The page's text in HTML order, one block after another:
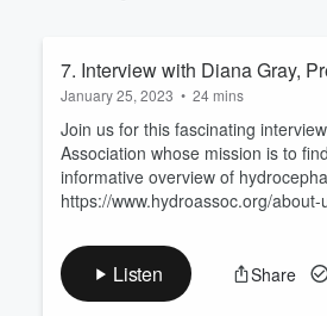
7. Interview with Diana Gray,
January 25, 2023 • 24 mins
Join us for this fascinating
Association whose mission is to
informative overview of
https://www.hydroassoc.org/about-
Listen Share